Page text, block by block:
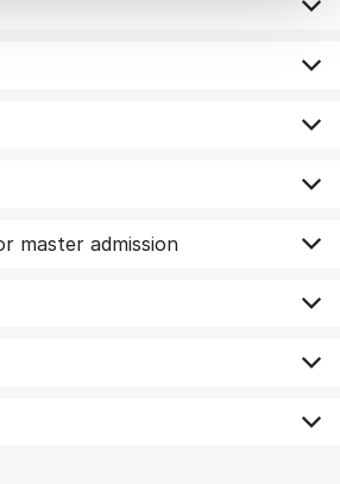
master admission